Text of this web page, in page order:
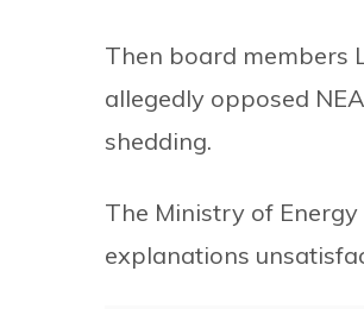
Then board members
allegedly opposed
shedding.
The Ministry of
explanations